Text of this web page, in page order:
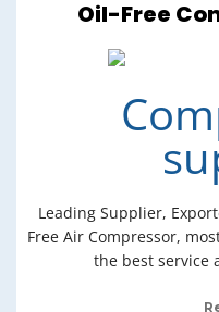
Oil-Free
Leading Supplier,
Free Air Compressor,
the best service